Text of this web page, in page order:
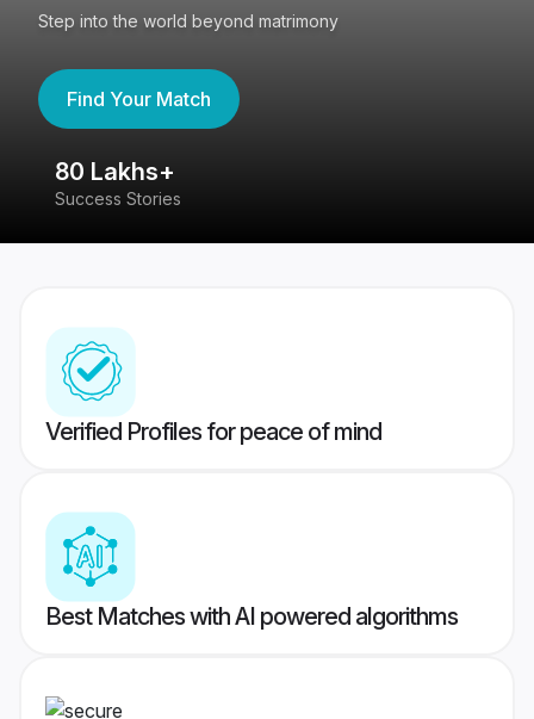
Step into the world beyond matrimony
Find Your Match
80 Lakhs+
Success Stories
Verified Profiles for peace of mind
Best Matches with AI powered algorithms